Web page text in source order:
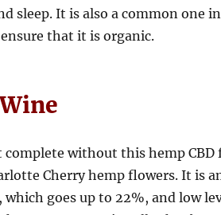
sleep. It is also a common one
that it is organic.
complete without this hemp
Cherry hemp flowers. It is
which goes up to 22%, and low